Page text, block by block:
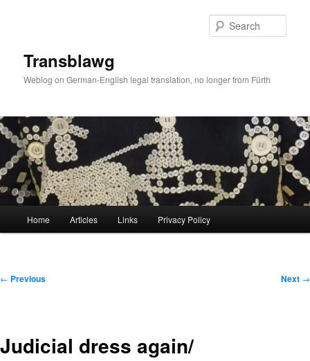
Transblawg
Weblog on German-English legal translation, no longer from Fürth
Home Articles Links Privacy Policy
Post
← Previous Next →
Judicial dress again/